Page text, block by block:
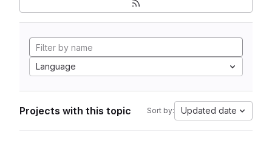
Language
Projects with this topic Sort by: Updated date